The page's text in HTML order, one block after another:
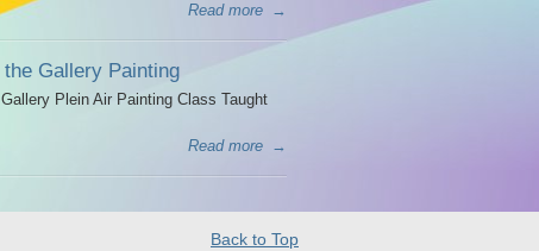
Read more
→
Gallery Painting
Plein Air Painting Class Taught
Read more
→
Back to Top